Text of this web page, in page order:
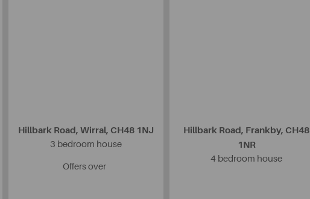
Hillbark Road, Wirral, CH48 1NJ
3 bedroom house
Offers over
Hillbark Road, Frankby, CH48
1NR
4 bedroom house